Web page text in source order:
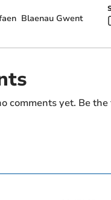
Blaenau Gwent
comments yet. Be